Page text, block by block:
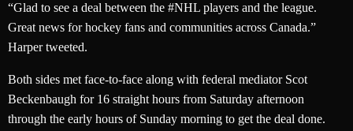
“Glad to see a deal between the #NHL players and the league.
Great news for hockey fans and communities across Canada.”
Harper tweeted.
Both sides met face-to-face along with federal mediator Scot
Beckenbaugh for 16 straight hours from Saturday afternoon
through the early hours of Sunday morning to get the deal done.